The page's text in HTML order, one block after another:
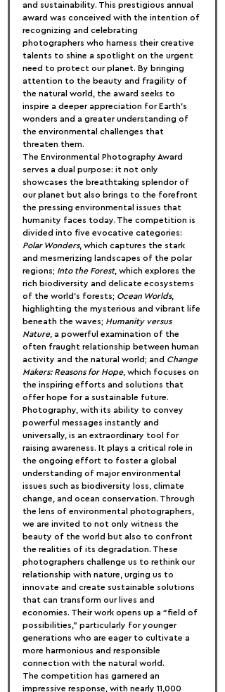
and sustainability. This prestigious annual
award was conceived with the intention of
recognizing and celebrating
photographers who harness their creative
talents to shine a spotlight on the urgent
need to protect our planet. By bringing
attention to the beauty and fragility of
the natural world, the award seeks to
inspire a deeper appreciation for Earth’s
wonders and a greater understanding of
the environmental challenges that
threaten them.
The Environmental Photography Award
serves a dual purpose: it not only
showcases the breathtaking splendor of
our planet but also brings to the forefront
the pressing environmental issues that
humanity faces today. The competition is
divided into five evocative categories:
Polar Wonders, which captures the stark
and mesmerizing landscapes of the polar
regions; Into the Forest, which explores the
rich biodiversity and delicate ecosystems
of the world’s forests; Ocean Worlds,
highlighting the mysterious and vibrant life
beneath the waves; Humanity versus
Nature, a powerful examination of the
often fraught relationship between human
activity and the natural world; and Change
Makers: Reasons for Hope, which focuses on
the inspiring efforts and solutions that
offer hope for a sustainable future.
Photography, with its ability to convey
powerful messages instantly and
universally, is an extraordinary tool for
raising awareness. It plays a critical role in
the ongoing effort to foster a global
understanding of major environmental
issues such as biodiversity loss, climate
change, and ocean conservation. Through
the lens of environmental photographers,
we are invited to not only witness the
beauty of the world but also to confront
the realities of its degradation. These
photographers challenge us to rethink our
relationship with nature, urging us to
innovate and create sustainable solutions
that can transform our lives and
economies. Their work opens up a “field of
possibilities,” particularly for younger
generations who are eager to cultivate a
more harmonious and responsible
connection with the natural world.
The competition has garnered an
impressive response, with nearly 11,000